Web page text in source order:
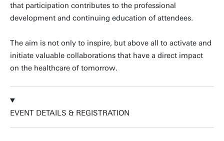
that participation contributes to the professional
development and continuing education of attendees.
The aim is not only to inspire, but above all to activate and
initiate valuable collaborations that have a direct impact
on the healthcare of tomorrow.
EVENT DETAILS & REGISTRATION